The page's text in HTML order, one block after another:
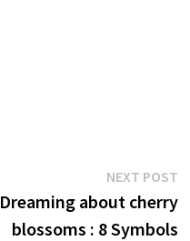
NEXT POST
Dreaming about cherry
blossoms : 8 Symbols